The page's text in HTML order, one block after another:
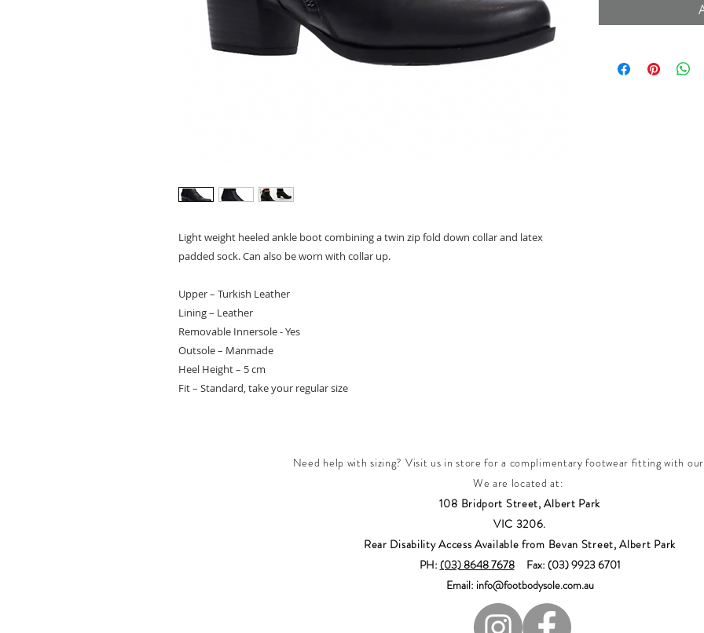
Light weight heeled ankle boot combining a twin zip fold down collar and latex
padded sock. Can also be worn with collar up.
Upper – Turkish Leather
Lining – Leather
Removable Innersole - Yes
Outsole – Manmade
Heel Height – 5 cm
Fit – Standard, take your regular size
Need help with sizing? Visit us in store for a complimentary footwear fitting with
We are located at:
108 Bridport Street, Albert Park
VIC 3206.
Rear Disability Access Available from Bevan Street, Albert Park
PH: (03) 8648 7678Fax: (03) 9923 6701
Email: info@footbodysole.com.au